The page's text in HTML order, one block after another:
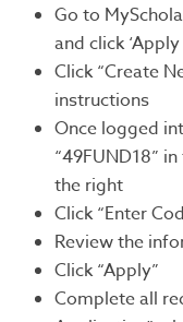
Go to
and click ‘Apply
Click “Create
instructions
Once logged
“49FUND18”
the right
Click “Enter
Review the
Click “Apply”
Complete all